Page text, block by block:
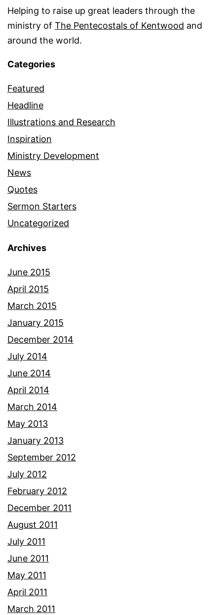
Helping to raise up great leaders through the
ministry of The Pentecostals of Kentwood and
around the world.
Categories
Featured
Headline
Illustrations and Research
Inspiration
Ministry Development
News
Quotes
Sermon Starters
Uncategorized
Archives
June 2015
April 2015
March 2015
January 2015
December 2014
July 2014
June 2014
April 2014
March 2014
May 2013
January 2013
September 2012
July 2012
February 2012
December 2011
August 2011
July 2011
June 2011
May 2011
April 2011
March 2011